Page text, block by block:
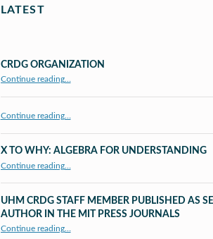
LATEST
CRDG ORGANIZATION
Continue reading…
Continue reading…
X TO WHY: ALGEBRA FOR UNDERSTANDING
Continue reading…
UHM CRDG STAFF MEMBER PUBLISHED AS
AUTHOR IN THE MIT PRESS JOURNALS
Continue reading“UHM CRDG staff member published as second author in The MIT Press Journals”
…